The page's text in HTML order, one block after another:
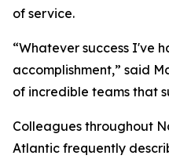
of service.
“Whatever success I've
accomplishment,” said
of incredible teams that
Colleagues throughout
Atlantic frequently